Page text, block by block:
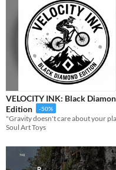
VELOCITY INK: Black
Edition
-50%
Soul Art Toys